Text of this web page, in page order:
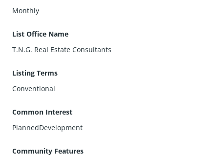
Monthly
List Office Name
T.N.G. Real Estate Consultants
Listing Terms
Conventional
Common Interest
PlannedDevelopment
Community Features